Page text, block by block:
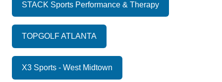
STACK Sports Performance & Therapy
TOPGOLF ATLANTA
X3 Sports - West Midtown